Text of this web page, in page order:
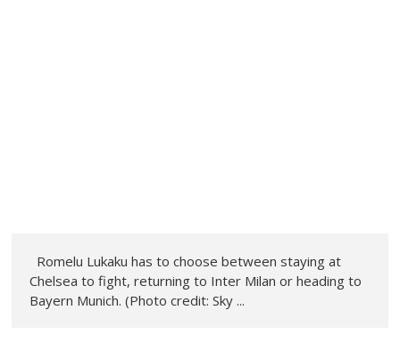
Romelu Lukaku has to choose between staying at
Chelsea to fight, returning to Inter Milan or heading to
Bayern Munich. (Photo credit: Sky ...